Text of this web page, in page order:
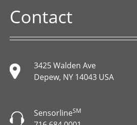
Contact
3425 Walden Ave
Depew, NY 14043 USA
SensorlineSM